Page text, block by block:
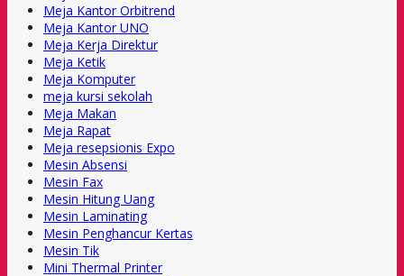
Meja Kantor Orbitrend
Meja Kantor UNO
Meja Kerja Direktur
Meja Ketik
Meja Komputer
meja kursi sekolah
Meja Makan
Meja Rapat
Meja resepsionis Expo
Mesin Absensi
Mesin Fax
Mesin Hitung Uang
Mesin Laminating
Mesin Penghancur Kertas
Mesin Tik
Mini Thermal Printer